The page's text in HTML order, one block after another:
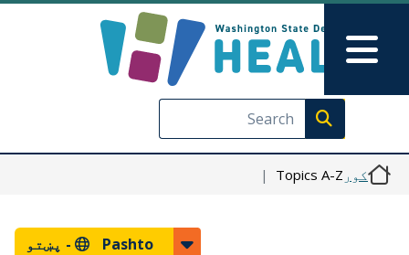
اصلي منځپانګه دانګل
Skip to Feedback
Execute search
Main Menu
کور Topics A-Z
Pashto - پښتو